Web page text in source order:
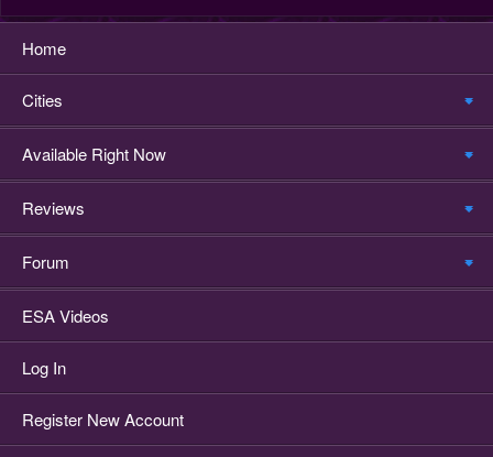
Home
Cities
Available Right Now
Reviews
Forum
ESA Videos
Log In
Register New Account